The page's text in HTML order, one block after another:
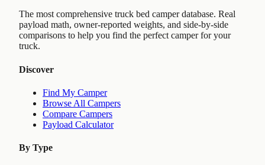
The most comprehensive truck bed camper database. Real
payload math, owner-reported weights, and side-by-side
comparisons to help you find the perfect camper for your
truck.
Discover
Find My Camper
Browse All Campers
Compare Campers
Payload Calculator
By Type